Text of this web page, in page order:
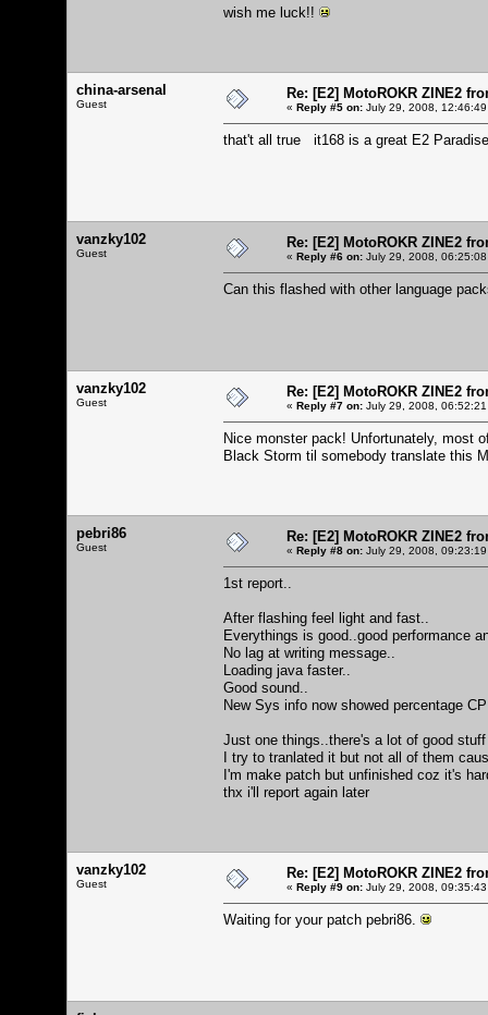
wish me luck!!
china-arsenal
Guest
Re: [E2] MotoROKR ZINE2
« Reply #5 on: July 29, 2008,
that't all true it168 is a great E2 Paradise
vanzky102
Guest
Re: [E2] MotoROKR ZINE2
« Reply #6 on: July 29, 2008,
Can this flashed with other language
vanzky102
Guest
Re: [E2] MotoROKR ZINE2
« Reply #7 on: July 29, 2008,
Nice monster pack! Unfortunately, most
Black Storm til somebody translate this
pebri86
Guest
Re: [E2] MotoROKR ZINE2
« Reply #8 on: July 29, 2008,
1st report..
After flashing feel light and fast..
Everythings is good..good performance
No lag at writing message..
Loading java faster..
Good sound..
New Sys info now showed percentage
Just one things..there's a lot of good
I try to tranlated it but not all of them
I'm make patch but unfinished coz it's
thx i'll report again later
vanzky102
Guest
Re: [E2] MotoROKR ZINE2
« Reply #9 on: July 29, 2008,
Waiting for your patch pebri86.